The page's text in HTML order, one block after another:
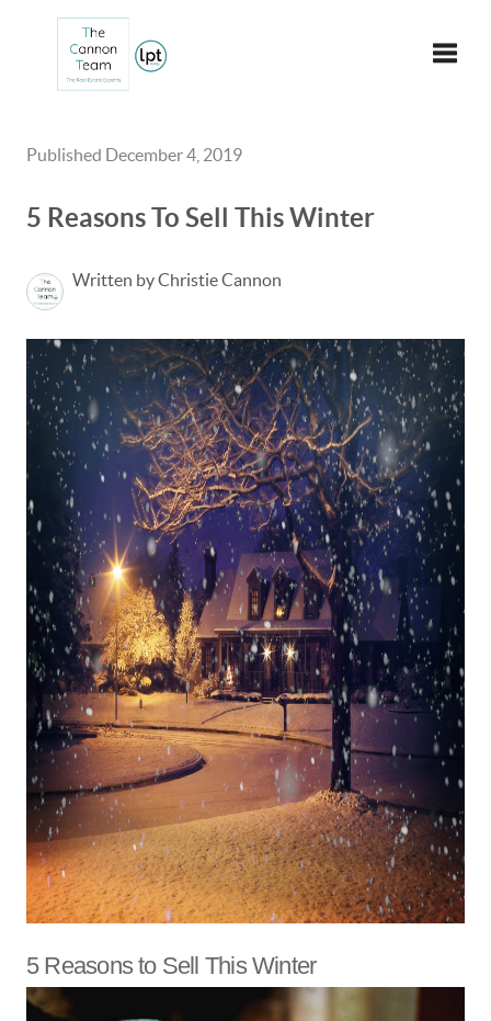
Published December 4, 2019
5 Reasons To Sell This Winter
Written by Christie Cannon
5 Reasons to Sell This Winter